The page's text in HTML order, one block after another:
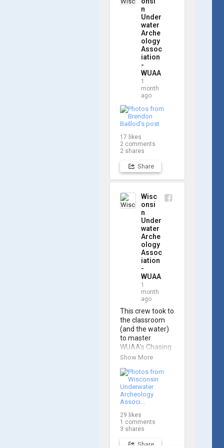
water for Day 2,
so stay tuned for
updates! Check
out a few shots
from yesterday's
search. 📷 👇
n
Under
water
Arche
ology
Assoc
iation
-
WUAA
1
month
ago
17 likes
2 comments
2 shares
Share
Wisc
onsi
n
Under
water
Arche
ology
Assoc
iation
-
WUAA
1
month
ago
This crew took to
the classroom
(and the water)
to master
WUAA’s Chasing
M2 Pro Max ROV
training course!
Participants
gained hands-on
navigating the
software and
underwater
Show More
29 likes
1 comments
3 shares
Share